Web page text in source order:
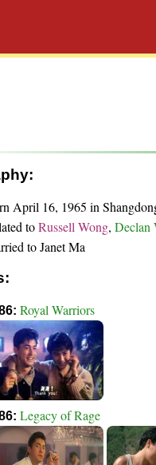
April 16, 1965 in
toRussell Wong,Declan
to Janet Ma
Royal Warriors
Legacy of Rage